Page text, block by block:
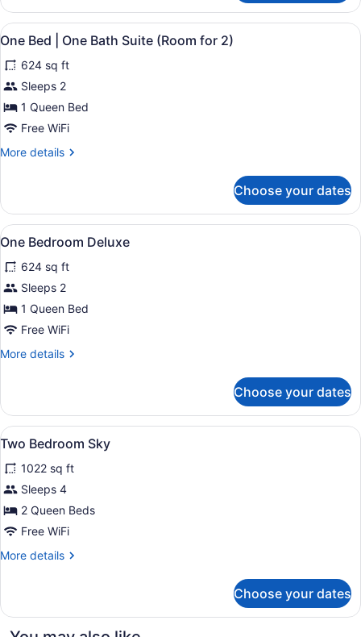
Bedroom
Deluxe
City
View
all
photos
for
One
Bed
One
(Room
for
A neatly made bed with white
21
One Bed | One Bath Suite (Room for 2)
624 sq ft
Sleeps 2
1 Queen Bed
Free WiFi
More details
More
Bed
One
Suite
(Room
for
2)
Choose your dates
View
all
photos
for
One
Bedroom
A bedroom with a large bed, a
32
One Bedroom Deluxe
624 sq ft
Sleeps 2
1 Queen Bed
Free WiFi
More details
More
Bedroom
Deluxe
Choose your dates
View
all
photos
for
Two
Bedroom
A hotel room with a large bed, a
5
Two Bedroom Sky
1022 sq ft
Sleeps 4
2 Queen Beds
Free WiFi
More details
More
Bedroom
Choose your dates